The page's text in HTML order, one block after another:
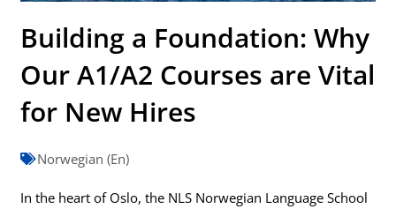
Building a Foundation: Why
Our A1/A2 Courses are Vital
for New Hires
Norwegian (En)
In the heart of Oslo, the NLS Norwegian Language School